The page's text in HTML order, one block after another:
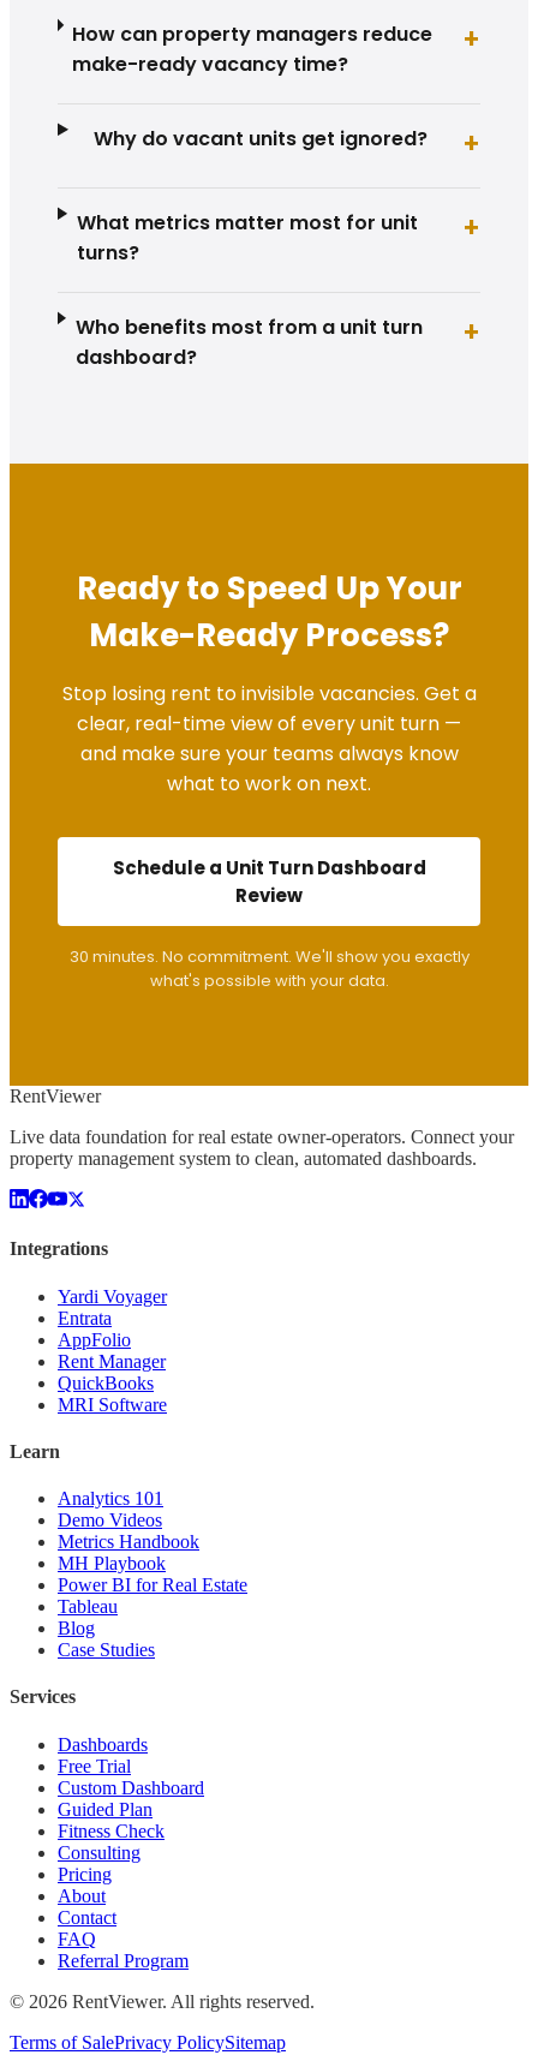
How can property managers reduce
make-ready vacancy time?
+
Why do vacant units get ignored? +
What metrics matter most for unit
turns?
+
Who benefits most from a unit turn
dashboard?
+
Ready to Speed Up Your
Make-Ready Process?
Stop losing rent to invisible vacancies. Get a
clear, real-time view of every unit turn —
and make sure your teams always know
what to work on next.
Schedule a Unit Turn Dashboard
Review
30 minutes. No commitment. We'll show you exactly
what's possible with your data.
RentViewer
Live data foundation for real estate owner-operators. Connect your
property management system to clean, automated dashboards.
Integrations
Yardi Voyager
Entrata
AppFolio
Rent Manager
QuickBooks
MRI Software
Learn
Analytics 101
Demo Videos
Metrics Handbook
MH Playbook
Power BI for Real Estate
Tableau
Blog
Case Studies
Services
Dashboards
Free Trial
Custom Dashboard
Guided Plan
Fitness Check
Consulting
Pricing
About
Contact
FAQ
Referral Program
© 2026 RentViewer. All rights reserved.
Terms of SalePrivacy PolicySitemap